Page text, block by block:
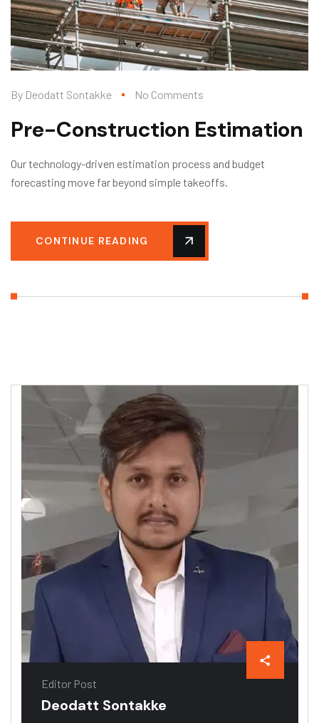
By Deodatt Sontakke No Comments
Pre-Construction Estimation
Our technology-driven estimation process and budget
forecasting move far beyond simple takeoffs.
CONTINUE READING
Editor Post
Deodatt Sontakke